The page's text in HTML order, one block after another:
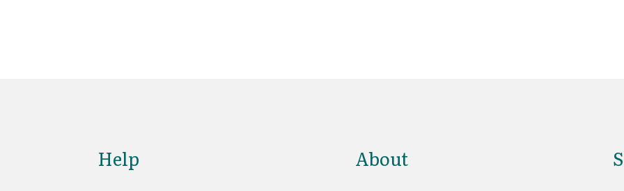
Help About